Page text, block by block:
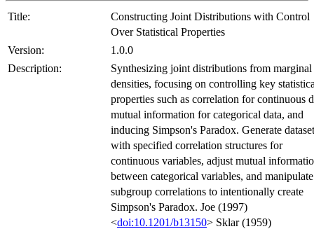
Title:
Constructing Joint Distributions with Control
Over Statistical Properties
Version:
1.0.0
Description:
Synthesizing joint distributions from marginal
densities, focusing on controlling key
properties such as correlation for continuous
mutual information for categorical data, and
inducing Simpson's Paradox. Generate
with specified correlation structures for
continuous variables, adjust mutual
between categorical variables, and manipulate
subgroup correlations to intentionally create
Simpson's Paradox. Joe (1997)
<doi:10.1201/b13150> Sklar (1959)